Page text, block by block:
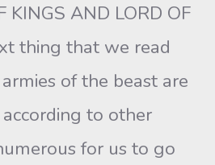
KINGS AND LORD OF
thing that we read
of the beast are
to other
for us to go